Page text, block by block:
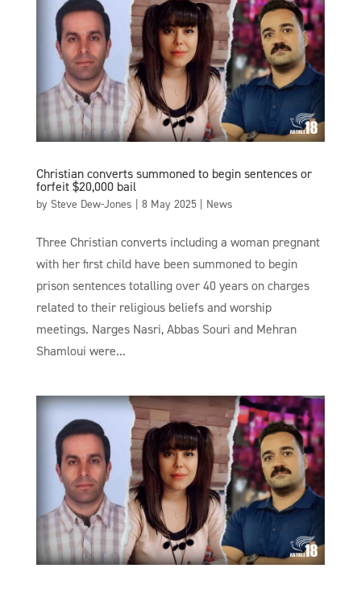
Christian converts summoned to begin sentences or
forfeit $20,000 bail
by Steve Dew-Jones | 8 May 2025| News
Three Christian converts including a woman pregnant
with her first child have been summoned to begin
prison sentences totalling over 40 years on charges
related to their religious beliefs and worship
meetings. Narges Nasri, Abbas Souri and Mehran
Shamloui were...